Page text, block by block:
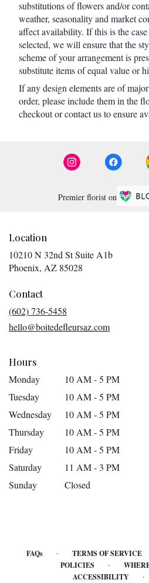
substitutions of flowers and/or
weather, seasonality and market
affect availability. If this is the
selected, we will ensure that the
scheme of your arrangement is
substitute items of equal value or
If any design elements are of
order, please include them in the
checkout or contact us to ensure
Premier florist on
Location
10210 N 32nd St Suite A1b
Phoenix, AZ 85028
window)
Contact
(602) 736-5458
hello@boitedefleursaz.com
Hours
Monday
10 AM - 5 PM
Tuesday
10 AM - 5 PM
Wednesday
10 AM - 5 PM
Thursday
10 AM - 5 PM
Friday
10 AM - 5 PM
Saturday
11 AM - 3 PM
Sunday
Closed
FAQs · TERMS OF SERVICE
POLICIES ·
ACCESSIBILITY ·